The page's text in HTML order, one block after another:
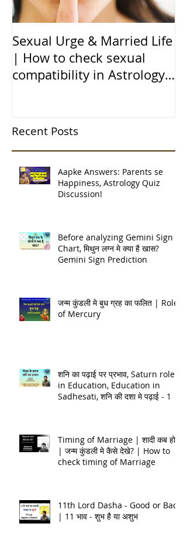
Sexual Urge & Married Life
| How to check sexual
compatibility in Astrology
Recent Posts
Aapke Answers: Parents se
Happiness, Astrology Quiz
Discussion!
Before analyzing Gemini Sign
Chart, मिथुन लग्न मे क्या है खास?
Gemini Sign Prediction
जन्म कुंडली मे बुध ग्रह का फलित | Role
of Mercury
शनि का पढ़ाई पर प्रभाव, Saturn role
in Education, Education in
Sadhesati, शनि की दशा मे पढ़ाई - 1
Timing of Marriage | शादी कब होगी
| जन्म कुंडली मे कैसे देखे? | How to
check timing of Marriage
11th Lord Dasha - Good or Bad
| 11 भाव - शुभ है या अशुभ